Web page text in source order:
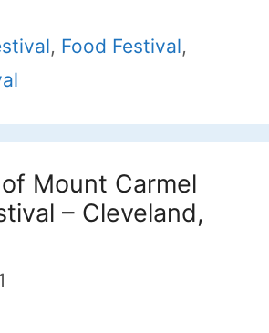
, Food Festival,
Mount Carmel
– Cleveland,